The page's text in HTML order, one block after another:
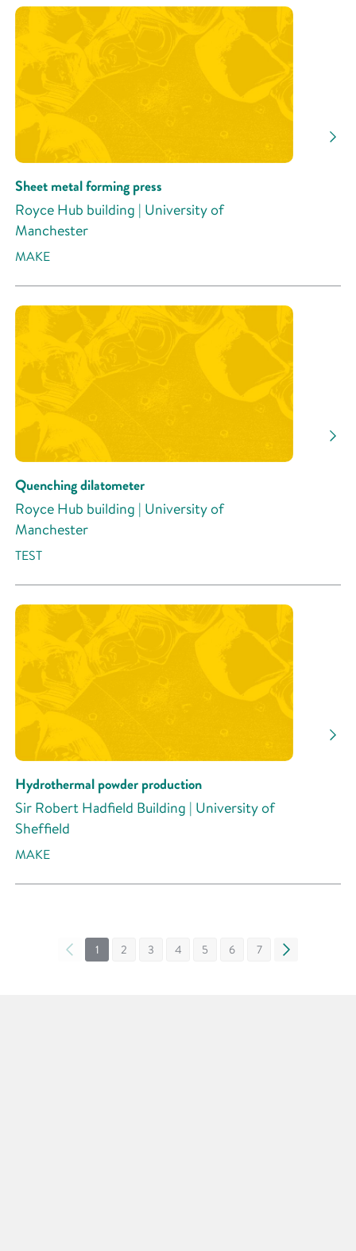
Sheet metal forming press
Royce Hub building | University of
Manchester
MAKE
Quenching dilatometer
Royce Hub building | University of
Manchester
TEST
Hydrothermal powder production
Sir Robert Hadfield Building | University of
Sheffield
MAKE
« 1 2 3 4 5 6 7 »